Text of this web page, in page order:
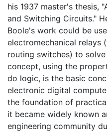
his 1937 master's thesis,
and Switching Circuits."
Boole's work could be
electromechanical relays
routing switches) to
concept, using the
do logic, is the basic
electronic digital
the foundation of
it became widely known
engineering community